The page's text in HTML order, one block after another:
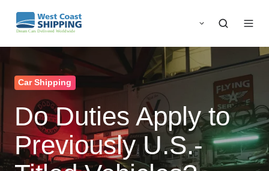
Car Shipping
Do Duties Apply to
Previously U.S.-